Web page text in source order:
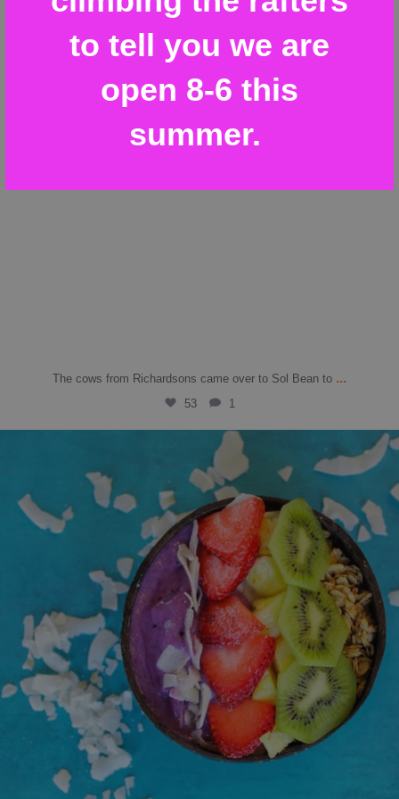
to tell you we are
open 8-6 this
summer.
The cows from Richardsons came over to Sol Bean to ...
53 1
solbean_
Jul 15